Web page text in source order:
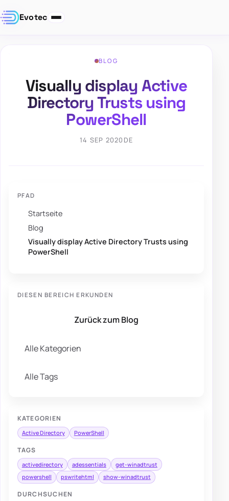
Evotec
BLOG
Visually display Active
Directory Trusts using
PowerShell
14 SEP 2020 DE
PFAD
Startseite
Blog
Visually display Active Directory Trusts using
PowerShell
DIESEN BEREICH ERKUNDEN
Zurück zum Blog
Alle Kategorien
Alle Tags
KATEGORIEN
Active Directory PowerShell
TAGS
activedirectory adessentials
get-winadtrust
powershell
pswritehtml show-winadtrust
DURCHSUCHEN